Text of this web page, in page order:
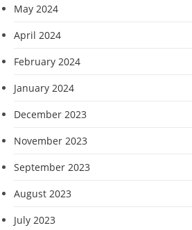
May 2024
April 2024
February 2024
January 2024
December 2023
November 2023
September 2023
August 2023
July 2023